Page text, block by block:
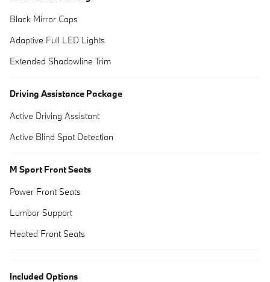
Black Mirror Caps
Adaptive Full LED Lights
Extended Shadowline Trim
Driving Assistance Package
Active Driving Assistant
Active Blind Spot Detection
M Sport Front Seats
Power Front Seats
Lumbar Support
Heated Front Seats
Included Options